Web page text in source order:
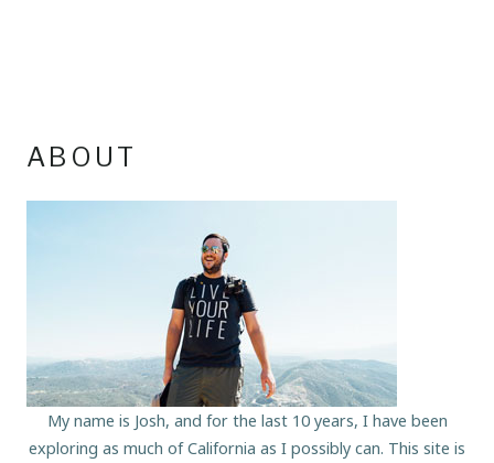
ABOUT
My name is Josh, and for the last 10 years, I have been
exploring as much of California as I possibly can. This site is